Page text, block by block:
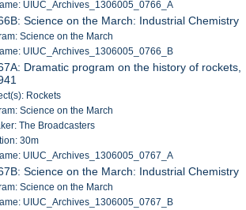
UIUC_Archives_1306005_0766_A
Science on the March: Industrial Chemistry
Science on the March
UIUC_Archives_1306005_0766_B
Dramatic program on the history of rockets,
Rockets
Science on the March
The Broadcasters
30m
UIUC_Archives_1306005_0767_A
Science on the March: Industrial Chemistry
Science on the March
UIUC_Archives_1306005_0767_B